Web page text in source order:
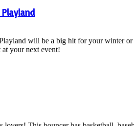
will be a big hit for your winter
your next event!